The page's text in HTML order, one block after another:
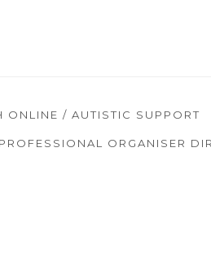
ONLINE / AUTISTIC SUPPORT
PROFESSIONAL ORGANISER